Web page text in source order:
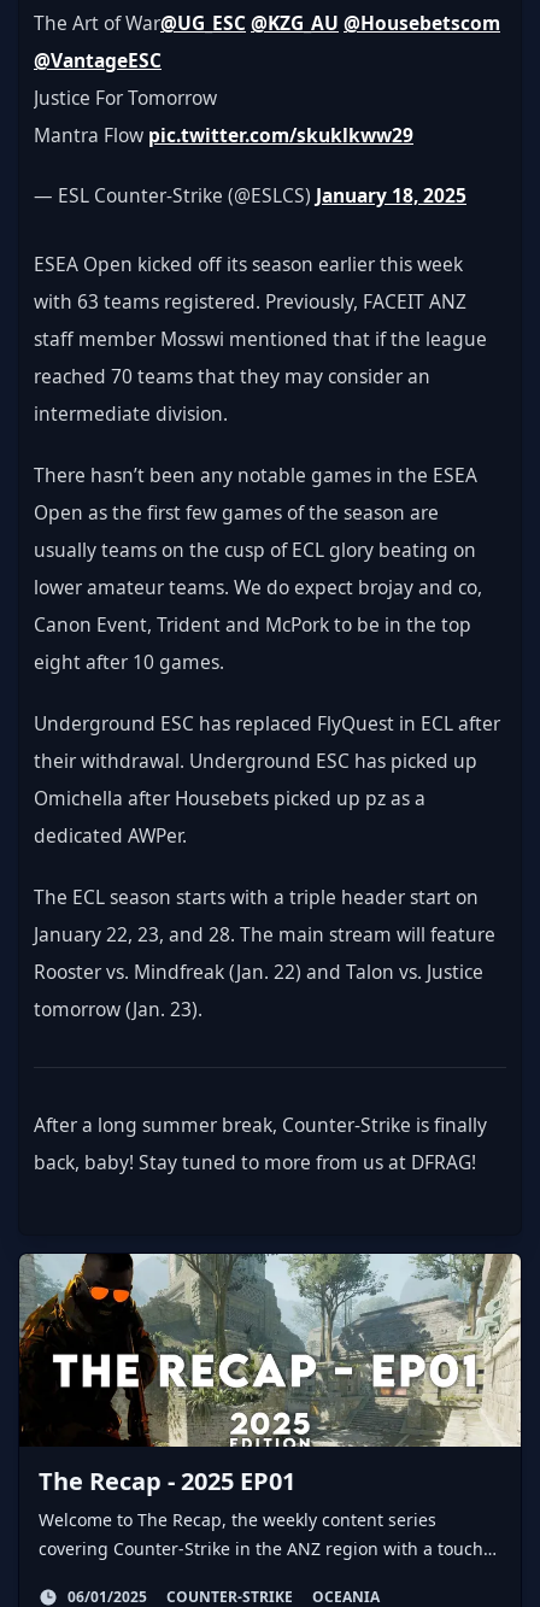
The Art of War@UG_ESC @KZG_AU @Housebetscom
@VantageESC
Justice For Tomorrow
Mantra Flow pic.twitter.com/skuklkww29
— ESL Counter-Strike (@ESLCS) January 18, 2025
ESEA Open kicked off its season earlier this week
with 63 teams registered. Previously, FACEIT ANZ
staff member Mosswi mentioned that if the league
reached 70 teams that they may consider an
intermediate division.
There hasn’t been any notable games in the ESEA
Open as the first few games of the season are
usually teams on the cusp of ECL glory beating on
lower amateur teams. We do expect brojay and co,
Canon Event, Trident and McPork to be in the top
eight after 10 games.
Underground ESC has replaced FlyQuest in ECL after
their withdrawal. Underground ESC has picked up
Omichella after Housebets picked up pz as a
dedicated AWPer.
The ECL season starts with a triple header start on
January 22, 23, and 28. The main stream will feature
Rooster vs. Mindfreak (Jan. 22) and Talon vs. Justice
tomorrow (Jan. 23).
After a long summer break, Counter-Strike is finally
back, baby! Stay tuned to more from us at DFRAG!
The Recap - 2025 EP01
Welcome to The Recap, the weekly content series
covering Counter-Strike in the ANZ region with a touch
06/01/2025 COUNTER-STRIKE OCEANIA